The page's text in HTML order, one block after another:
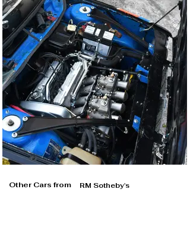
Other Cars from RM Sotheby's